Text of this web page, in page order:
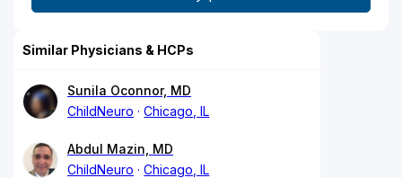
Similar Physicians & HCPs
Sunila Oconnor, MD
ChildNeuro
Chicago, IL
Abdul Mazin, MD
ChildNeuro
Chicago, IL